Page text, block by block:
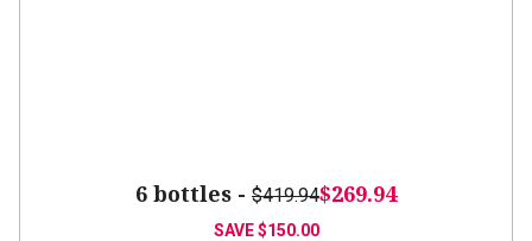
6 bottles - $419.94$269.94
SAVE$150.00